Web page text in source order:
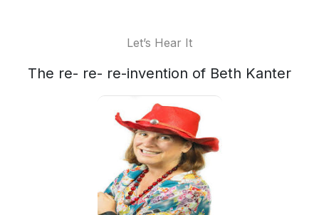
Let’s Hear It
The re- re- re-invention of Beth Kanter